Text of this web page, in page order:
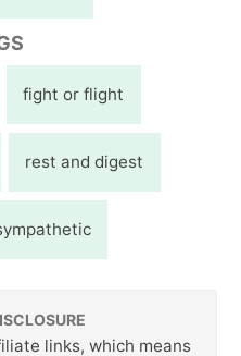
fight or flight
rest and digest
links, which means